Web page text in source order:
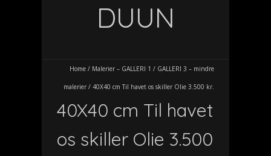
DUUN
Home / Malerier – GALLERI 1 / GALLERI 3 – mindre
malerier / 40X40 cm Til havet os skiller Olie 3.500 kr.
40X40 cm Til havet
os skiller Olie 3.500